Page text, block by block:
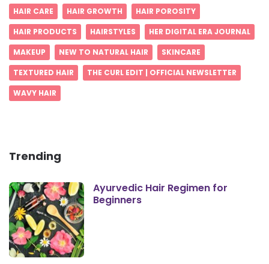
HAIR CARE
HAIR GROWTH
HAIR POROSITY
HAIR PRODUCTS
HAIRSTYLES
HER DIGITAL ERA JOURNAL
MAKEUP
NEW TO NATURAL HAIR
SKINCARE
TEXTURED HAIR
THE CURL EDIT | OFFICIAL NEWSLETTER
WAVY HAIR
Trending
Ayurvedic Hair Regimen for
Beginners